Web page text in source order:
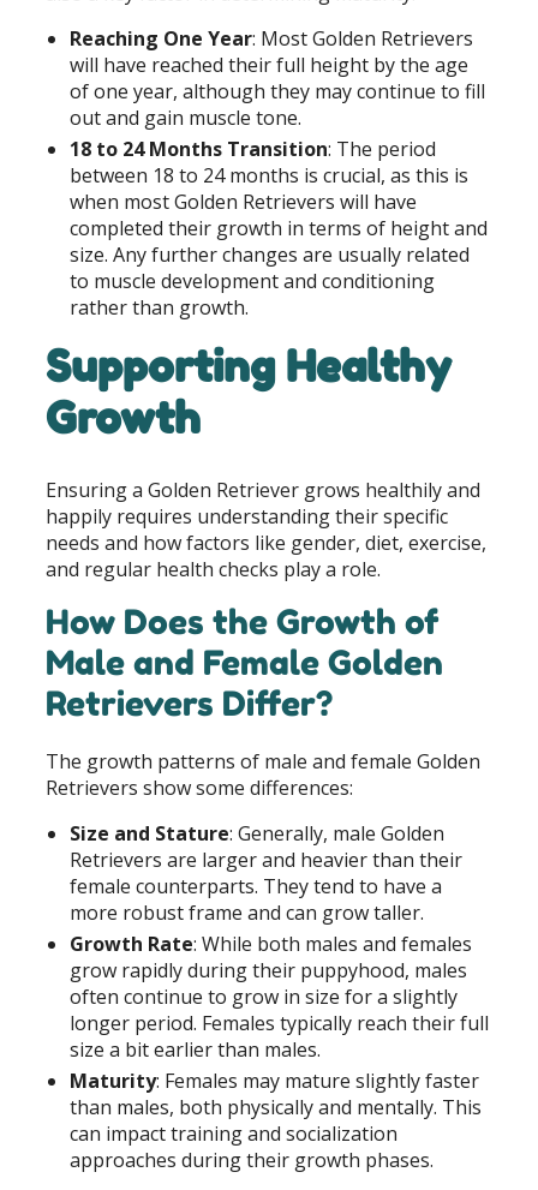
Reaching One Year: Most Golden Retrievers
will have reached their full height by the age
of one year, although they may continue to fill
out and gain muscle tone.
18 to 24 Months Transition: The period
between 18 to 24 months is crucial, as this is
when most Golden Retrievers will have
completed their growth in terms of height and
size. Any further changes are usually related
to muscle development and conditioning
rather than growth.
Supporting Healthy
Growth
Ensuring a Golden Retriever grows healthily and
happily requires understanding their specific
needs and how factors like gender, diet, exercise,
and regular health checks play a role.
How Does the Growth of
Male and Female Golden
Retrievers Differ?
The growth patterns of male and female Golden
Retrievers show some differences:
Size and Stature: Generally, male Golden
Retrievers are larger and heavier than their
female counterparts. They tend to have a
more robust frame and can grow taller.
Growth Rate: While both males and females
grow rapidly during their puppyhood, males
often continue to grow in size for a slightly
longer period. Females typically reach their full
size a bit earlier than males.
Maturity: Females may mature slightly faster
than males, both physically and mentally. This
can impact training and socialization
approaches during their growth phases.